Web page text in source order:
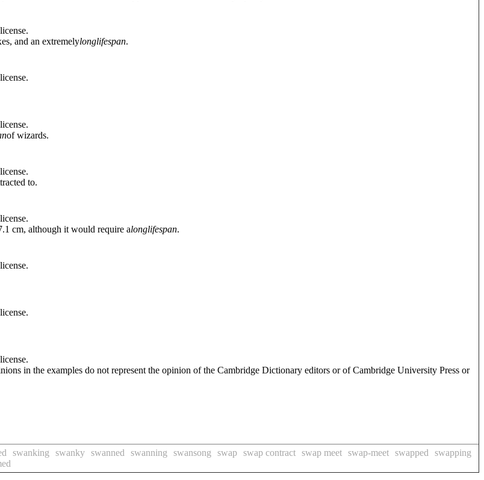
and an extremelylonglifespan.
of wizards.
to.
cm, although it would require alonglifespan.
in the examples do not represent the opinion of the Cambridge Dictionary editors or of Cambridge University Press or
swanking swanky swanned swanning swansong swap swap contract swap meet swap-meet swapped
swapping